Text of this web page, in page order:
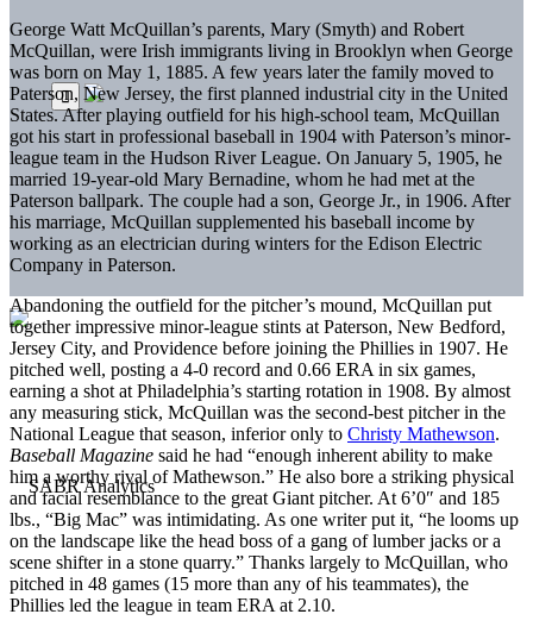
George Watt McQuillan’s parents, Mary (Smyth) and Robert
McQuillan, were Irish immigrants living in Brooklyn when George
was born on May 1, 1885. A few years later the family moved to
Paterson, New Jersey, the first planned industrial city in the United
States. After playing outfield for his high-school team, McQuillan
got his start in professional baseball in 1904 with Paterson’s minor-
league team in the Hudson River League. On January 5, 1905, he
married 19-year-old Mary Bernadine, whom he had met at the
Paterson ballpark. The couple had a son, George Jr., in 1906. After
his marriage, McQuillan supplemented his baseball income by
working as an electrician during winters for the Edison Electric
Company in Paterson.
Abandoning the outfield for the pitcher’s mound, McQuillan put
together impressive minor-league stints at Paterson, New Bedford,
Jersey City, and Providence before joining the Phillies in 1907. He
pitched well, posting a 4-0 record and 0.66 ERA in six games,
earning a shot at Philadelphia’s starting rotation in 1908. By almost
any measuring stick, McQuillan was the second-best pitcher in the
National League that season, inferior only to Christy Mathewson.
Baseball Magazine said he had “enough inherent ability to make
him a worthy rival of Mathewson.” He also bore a striking physical
and facial resemblance to the great Giant pitcher. At 6’0″ and 185
lbs., “Big Mac” was intimidating. As one writer put it, “he looms up
on the landscape like the head boss of a gang of lumber jacks or a
scene shifter in a stone quarry.” Thanks largely to McQuillan, who
pitched in 48 games (15 more than any of his teammates), the
Phillies led the league in team ERA at 2.10.